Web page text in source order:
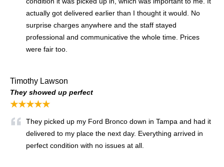
actually got delivered earlier than I thought it would. No
surprise charges anywhere and the staff stayed
professional and communicative the whole time. Prices
were fair too.
Timothy Lawson
They showed up perfect
★★★★★
They picked up my Ford Bronco down in Tampa and had it
delivered to my place the next day. Everything arrived in
perfect condition with no issues at all.